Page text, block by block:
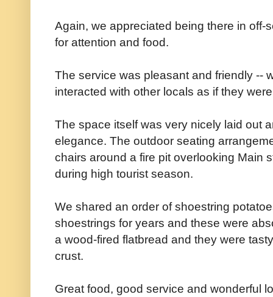
Again, we appreciated being there in off-
for attention and food.
The service was pleasant and friendly --
interacted with other locals as if they
The space itself was very nicely laid out
elegance. The outdoor seating
chairs around a fire pit overlooking Main
during high tourist season.
We shared an order of shoestring
shoestrings for years and these were
a wood-fired flatbread and they were
crust.
Great food, good service and wonderful